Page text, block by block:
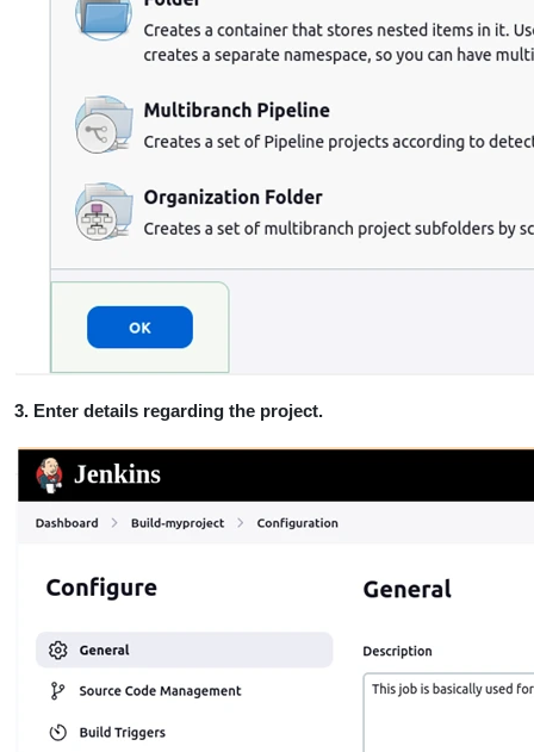
3. Enter details regarding the project.